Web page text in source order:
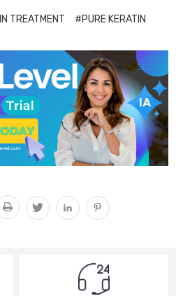
TREATMENT #PURE KERATIN